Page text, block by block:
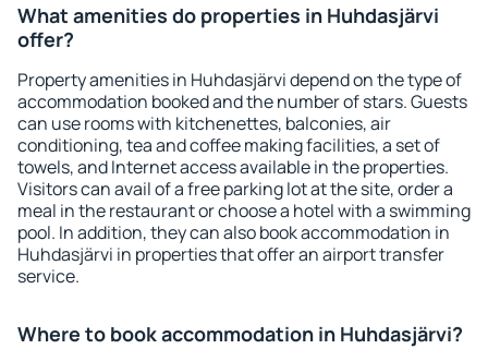
What amenities do properties in Huhdasjärvi
offer?
Property amenities in Huhdasjärvi depend on the type of
accommodation booked and the number of stars. Guests
can use rooms with kitchenettes, balconies, air
conditioning, tea and coffee making facilities, a set of
towels, and Internet access available in the properties.
Visitors can avail of a free parking lot at the site, order a
meal in the restaurant or choose a hotel with a swimming
pool. In addition, they can also book accommodation in
Huhdasjärvi in properties that offer an airport transfer
service.
Where to book accommodation in Huhdasjärvi?